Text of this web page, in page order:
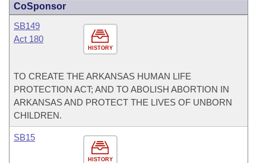
CoSponsor
HISTORY
SB149
Act 180
TO CREATE THE ARKANSAS HUMAN LIFE
PROTECTION ACT; AND TO ABOLISH ABORTION IN
ARKANSAS AND PROTECT THE LIVES OF UNBORN
CHILDREN.
HISTORY
SB15